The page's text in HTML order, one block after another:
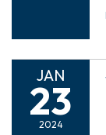
JAN
23
2024